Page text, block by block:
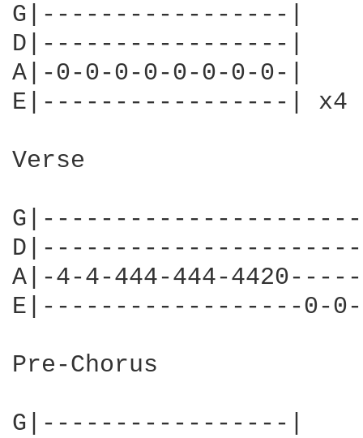
G|-----------------|
D|-----------------|
A|-0-0-0-0-0-0-0-0-|
E|-----------------| x4
Verse
A|-4-4-444-444-
E|------------------0-0-
Pre-Chorus
G|-----------------|